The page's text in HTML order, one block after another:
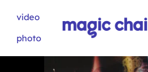
video
photo